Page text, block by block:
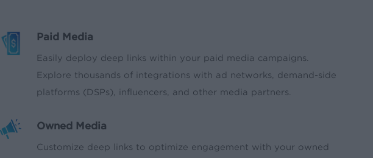
Paid Media
Easily deploy deep links within your paid media campaigns.
Explore thousands of integrations with ad networks, demand-side
platforms (DSPs), influencers, and other media partners.
Owned Media
Customize deep links to optimize engagement with your owned